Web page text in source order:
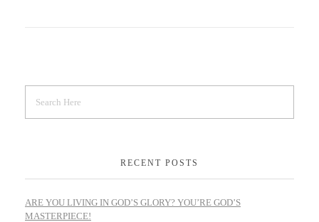
RECENT POSTS
ARE YOU LIVING IN GOD’S GLORY? YOU’RE GOD’S
MASTERPIECE!